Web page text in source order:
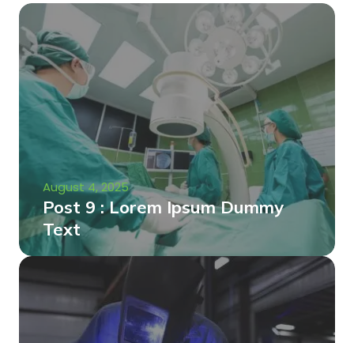
August 4, 2025
Post 9 : Lorem Ipsum Dummy
Text